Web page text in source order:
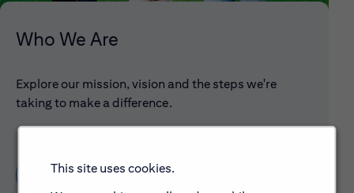
This site uses cookies.
Who We Are
Explore our mission, vision and the steps we're
taking to make a difference.
Discover More About Citi